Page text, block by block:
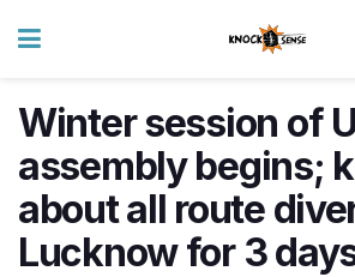
Winter session of
assembly begins;
about all route
Lucknow for 3